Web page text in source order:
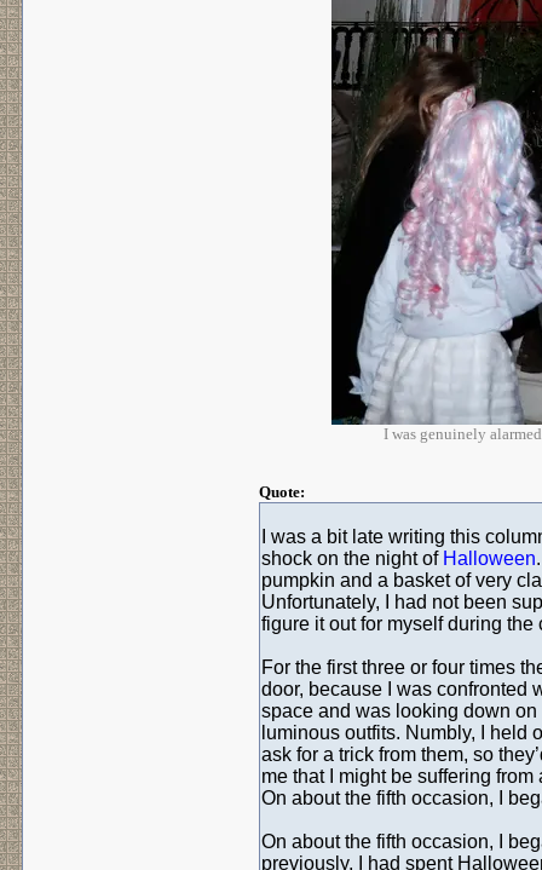
I was genuinely
Quote:
I was a bit late writing this
shock on the night of Halloween
pumpkin and a basket of very
Unfortunately, I had not been
figure it out for myself during
For the first three or four times
door, because I was confronted
space and was looking down
luminous outfits. Numbly, I held
ask for a trick from them, so
me that I might be suffering
On about the fifth occasion, I
On about the fifth occasion, I
previously, I had spent